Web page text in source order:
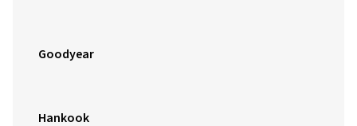
Goodyear
Hankook